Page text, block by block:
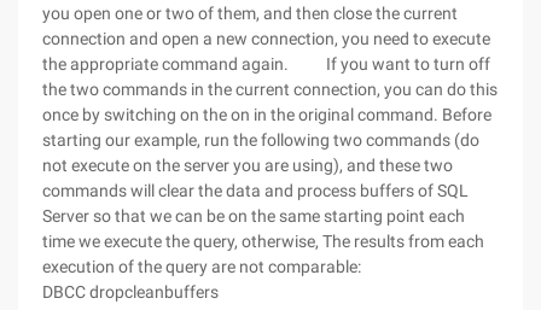
you open one or two of them, and then close the current
connection and open a new connection, you need to execute
the appropriate command again. If you want to turn off
the two commands in the current connection, you can do this
once by switching on the on in the original command. Before
starting our example, run the following two commands (do
not execute on the server you are using), and these two
commands will clear the data and process buffers of SQL
Server so that we can be on the same starting point each
time we execute the query, otherwise, The results from each
execution of the query are not comparable:
DBCC dropcleanbuffers